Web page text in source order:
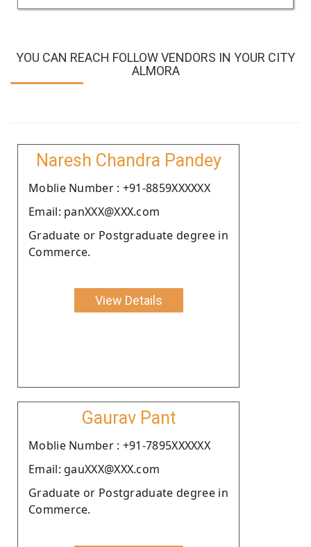
YOU CAN REACH FOLLOW VENDORS IN YOUR CITY
ALMORA
Naresh Chandra Pandey
Moblie Number : +91-8859XXXXXX
Email: panXXX@XXX.com
Graduate or Postgraduate degree in
Commerce.
View Details
Gaurav Pant
Moblie Number : +91-7895XXXXXX
Email: gauXXX@XXX.com
Graduate or Postgraduate degree in
Commerce.